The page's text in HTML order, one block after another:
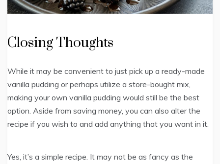
Closing Thoughts
While it may be convenient to just pick up a ready-made
vanilla pudding or perhaps utilize a store-bought mix,
making your own vanilla pudding would still be the best
option. Aside from saving money, you can also alter the
recipe if you wish to and add anything that you want in it.
Yes, it’s a simple recipe. It may not be as fancy as the